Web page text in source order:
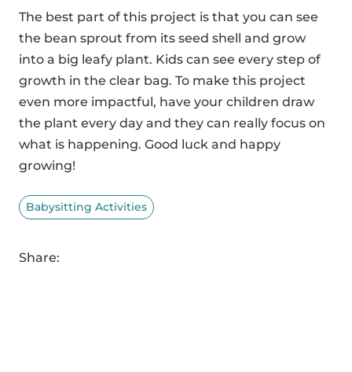
The best part of this project is that you can see
the bean sprout from its seed shell and grow
into a big leafy plant. Kids can see every step of
growth in the clear bag. To make this project
even more impactful, have your children draw
the plant every day and they can really focus on
what is happening. Good luck and happy
growing!
Babysitting Activities
Share: